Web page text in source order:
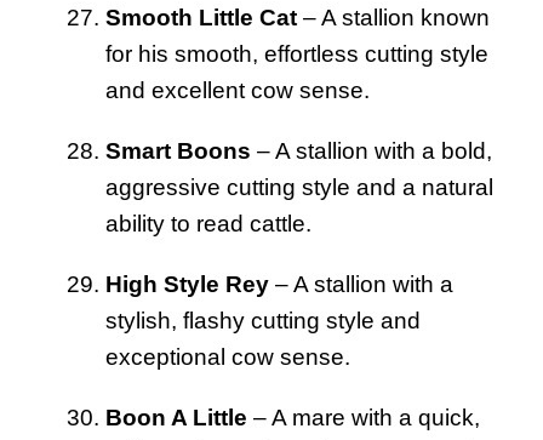
Smooth Little Cat – A stallion known
for his smooth, effortless cutting style
and excellent cow sense.
Smart Boons – A stallion with a bold,
aggressive cutting style and a natural
ability to read cattle.
High Style Rey – A stallion with a
stylish, flashy cutting style and
exceptional cow sense.
Boon A Little – A mare with a quick,